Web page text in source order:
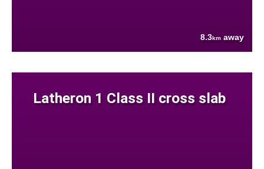
8.3km away
Latheron 1 Class II cross slab